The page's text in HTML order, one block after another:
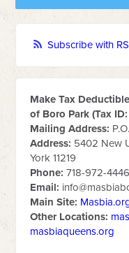
Subscribe with
Make Tax
of Boro Park (Tax
Mailing Address:
Address: 5402 New
York 11219
Phone: 718-972-
Email:
Main Site:
Other Locations:
masbiaqueens.org